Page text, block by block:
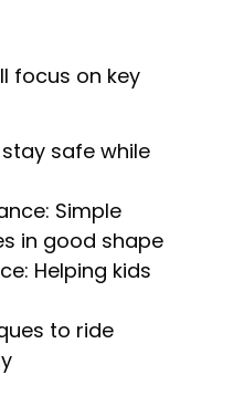
focus on key
safe while
Simple
in good shape
Helping kids
to ride